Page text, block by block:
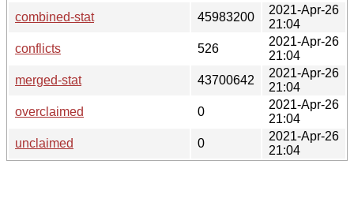
combined-stat
45983200
2021-Apr-26
21:04
conflicts
526
2021-Apr-26
21:04
merged-stat
43700642
2021-Apr-26
21:04
overclaimed
0
2021-Apr-26
21:04
unclaimed
0
2021-Apr-26
21:04